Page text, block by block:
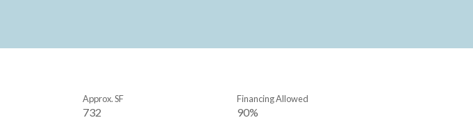
732
Approx. SF
90%
Financing Allowed